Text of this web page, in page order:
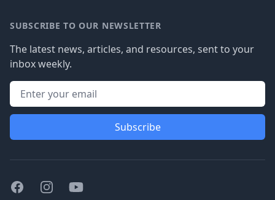
SUBSCRIBE TO OUR NEWSLETTER
The latest news, articles, and resources, sent to your
inbox weekly.
Subscribe
FacebookInstagramYoutube